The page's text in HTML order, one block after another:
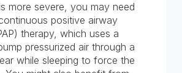
more severe, you may need
positive airway
therapy, which uses a
pressurized air through a
while sleeping to force the